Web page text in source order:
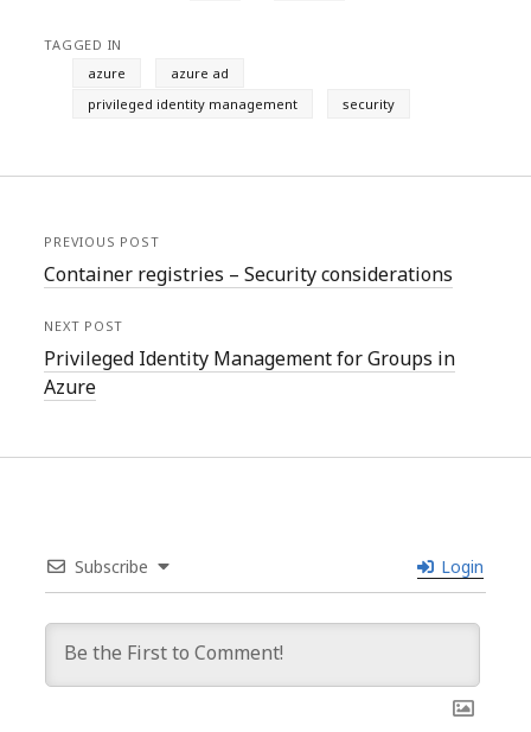
TAGGED IN
azure
azure ad
privileged identity management
security
PREVIOUS POST
Container registries – Security considerations
NEXT POST
Privileged Identity Management for Groups in
Azure
Subscribe Login